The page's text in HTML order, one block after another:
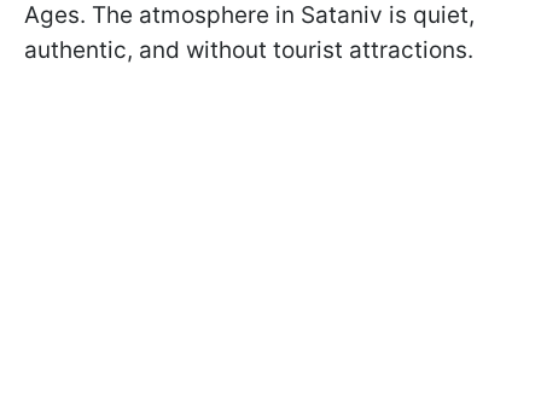
Ages. The atmosphere in Sataniv is quiet,
authentic, and without tourist attractions.